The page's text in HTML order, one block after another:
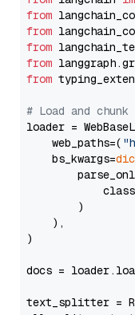
from
from
from
from
from
# Load and
loader =
    web_paths=(
    bs_kwargs=
        )
    ),
)
docs =
text_splitter =